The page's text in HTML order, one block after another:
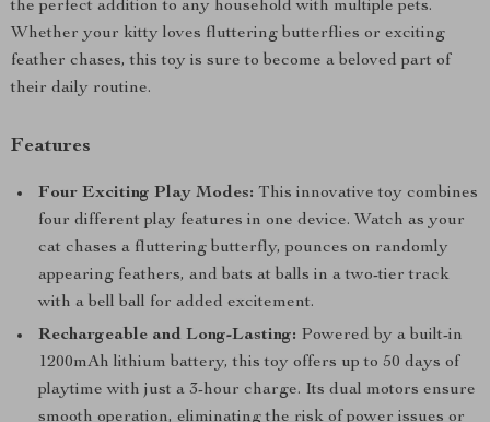
the perfect addition to any household with multiple pets.
Whether your kitty loves fluttering butterflies or exciting
feather chases, this toy is sure to become a beloved part of
their daily routine.
Features
Four Exciting Play Modes: This innovative toy combines
four different play features in one device. Watch as your
cat chases a fluttering butterfly, pounces on randomly
appearing feathers, and bats at balls in a two-tier track
with a bell ball for added excitement.
Rechargeable and Long-Lasting: Powered by a built-in
1200mAh lithium battery, this toy offers up to 50 days of
playtime with just a 3-hour charge. Its dual motors ensure
smooth operation, eliminating the risk of power issues or